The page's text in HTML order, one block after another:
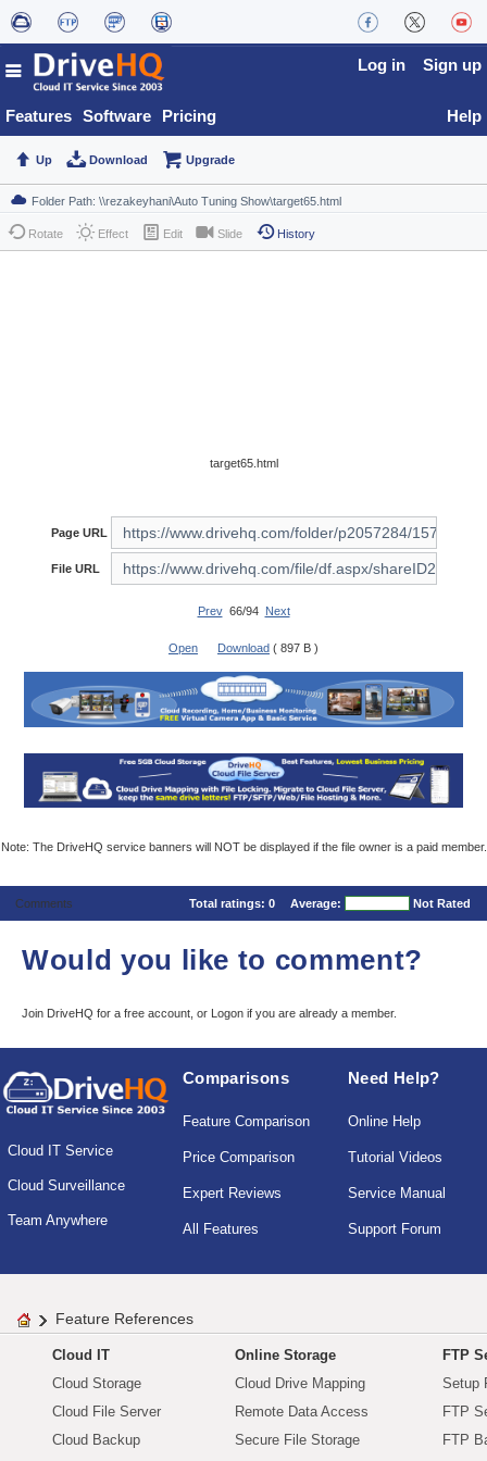
Features Software Pricing
Log in Sign up
Help
Up Download Upgrade
Rotate Effect Edit Slide History
target65.html
Page URL
File URL
Prev66/94 Next
Open Download ( 897 B )
Note: The DriveHQ service banners will NOT be displayed if the file owner is a paid member.
Comments Total ratings: 0 Average: Not Rated
Would you like to comment?
Join DriveHQ for a free account, or Logon if you are already a member.
Cloud IT Service
Cloud Surveillance
Team Anywhere
Comparisons
Feature Comparison
Price Comparison
Expert Reviews
All Features
Need Help?
Online Help
Tutorial Videos
Service Manual
Support Forum
Feature References
Cloud IT
Cloud Storage
Cloud File Server
Cloud Backup
Online Storage
Cloud Drive Mapping
Remote Data Access
Secure File Storage
FTP
Setup
FTP
FTP